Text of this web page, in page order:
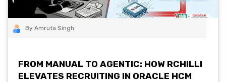
By Amruta Singh
FROM MANUAL TO AGENTIC: HOW RCHILLI
ELEVATES RECRUITING IN ORACLE HCM